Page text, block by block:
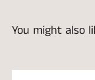
You might also